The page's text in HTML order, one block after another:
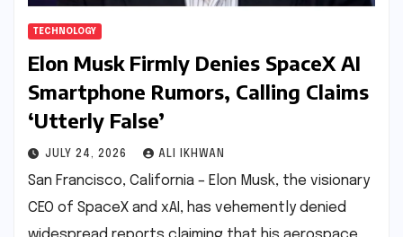
TECHNOLOGY
Elon Musk Firmly Denies SpaceX AI
Smartphone Rumors, Calling Claims
‘Utterly False’
JULY 24, 2026 ALI IKHWAN
San Francisco, California – Elon Musk, the visionary
CEO of SpaceX and xAI, has vehemently denied